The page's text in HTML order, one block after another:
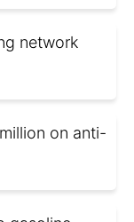
network
on anti-